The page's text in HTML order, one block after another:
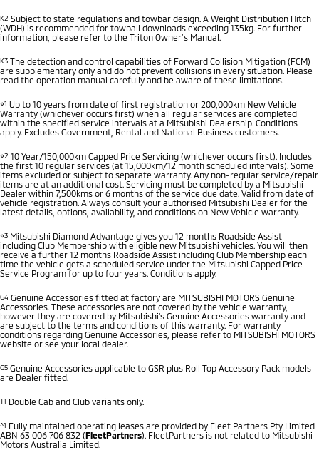
K2 Subject to state regulations and towbar design. A Weight Distribution Hitch
(WDH) is recommended for towball downloads exceeding 135kg. For further
information, please refer to the Triton Owner’s Manual.
K3 The detection and control capabilities of Forward Collision Mitigation (FCM)
are supplementary only and do not prevent collisions in every situation. Please
read the operation manual carefully and be aware of these limitations.
⋄1 Up to 10 years from date of first registration or 200,000km New Vehicle
Warranty (whichever occurs first) when all regular services are completed
within the specified service intervals at a Mitsubishi Dealership. Conditions
apply. Excludes Government, Rental and National Business customers.
⋄2 10 Year/150,000km Capped Price Servicing (whichever occurs first). Includes
the first 10 regular services (at 15,000km/12 month scheduled intervals). Some
items excluded or subject to separate warranty. Any non-regular service/repair
items are at an additional cost. Servicing must be completed by a Mitsubishi
Dealer within 7,500kms or 6 months of the service due date. Valid from date of
vehicle registration. Always consult your authorised Mitsubishi Dealer for the
latest details, options, availability, and conditions on New Vehicle warranty.
⋄3 Mitsubishi Diamond Advantage gives you 12 months Roadside Assist
including Club Membership with eligible new Mitsubishi vehicles. You will then
receive a further 12 months Roadside Assist including Club Membership each
time the vehicle gets a scheduled service under the Mitsubishi Capped Price
Service Program for up to four years. Conditions apply.
G4 Genuine Accessories fitted at factory are MITSUBISHI MOTORS Genuine
Accessories. These accessories are not covered by the vehicle warranty,
however they are covered by Mitsubishi's Genuine Accessories warranty and
are subject to the terms and conditions of this warranty. For warranty
conditions regarding Genuine Accessories, please refer to MITSUBISHI MOTORS
website or see your local dealer.
G5 Genuine Accessories applicable to GSR plus Roll Top Accessory Pack models
are Dealer fitted.
T1 Double Cab and Club variants only.
^1 Fully maintained operating leases are provided by Fleet Partners Pty Limited
ABN 63 006 706 832 (FleetPartners). FleetPartners is not related to Mitsubishi
Motors Australia Limited.